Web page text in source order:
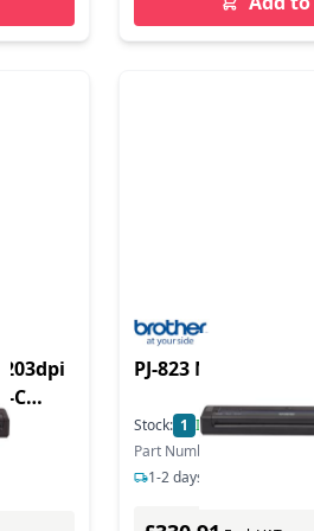
C
C
PJ-823 MOBILE A4
Stock: 1 In Stock
Part Number: PJ823Z1
1-2 days delivery